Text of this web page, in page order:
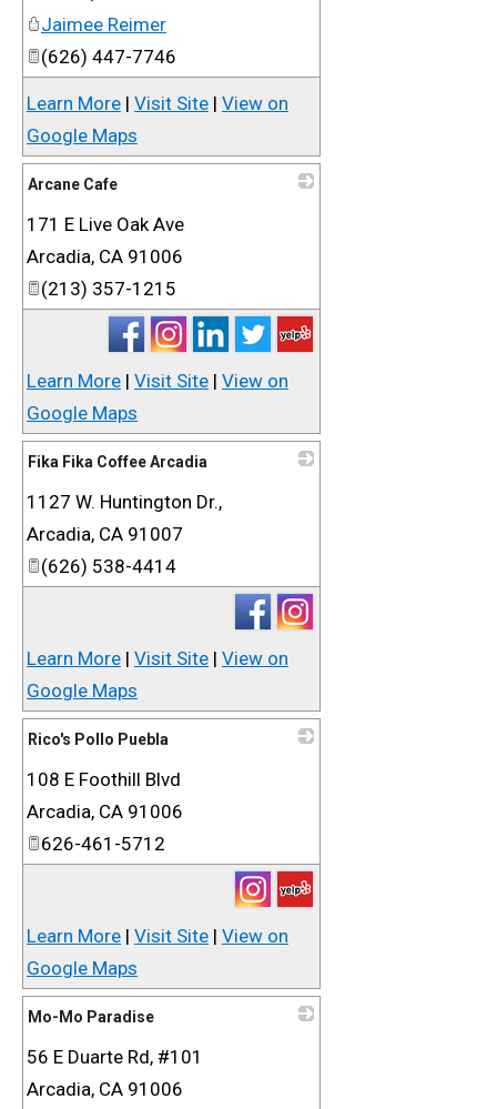
Jaimee Reimer
(626) 447-7746
Learn More | Visit Site | View on
Google Maps
Arcane Cafe
171 E Live Oak Ave
Arcadia, CA 91006
(213) 357-1215
Learn More | Visit Site | View on
Google Maps
Fika Fika Coffee Arcadia
1127 W. Huntington Dr.,
Arcadia, CA 91007
(626) 538-4414
Learn More | Visit Site | View on
Google Maps
Rico's Pollo Puebla
108 E Foothill Blvd
Arcadia, CA 91006
626-461-5712
Learn More | Visit Site | View on
Google Maps
Mo-Mo Paradise
56 E Duarte Rd, #101
Arcadia, CA 91006